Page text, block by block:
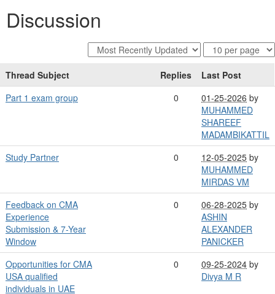
Discussion
Thread Subject Replies
Last Post
Part 1 exam group
0 01-25-2026 by
MUHAMMED
SHAREEF
MADAMBIKATTIL
Study Partner
0 12-05-2025 by
MUHAMMED
MIRDAS VM
Feedback on CMA
Experience
Submission & 7-Year
Window
0 06-28-2025 by
ASHIN
ALEXANDER
PANICKER
Opportunities for CMA
USA qualified
individuals in UAE
0 09-25-2024 by
Divya M R